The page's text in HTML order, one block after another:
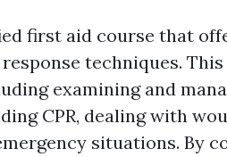
first aid course that
techniques.
examining and
CPR, dealing with
situations. By